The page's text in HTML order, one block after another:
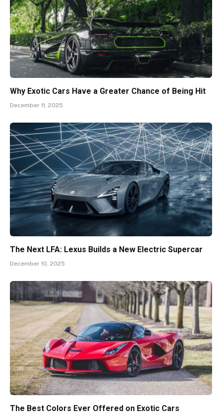
Why Exotic Cars Have a Greater Chance of Being Hit
December 11, 2025
The Next LFA: Lexus Builds a New Electric Supercar
December 10, 2025
The Best Colors Ever Offered on Exotic Cars